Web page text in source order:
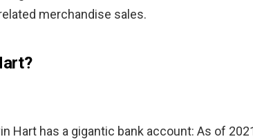
merchandise sales.
Hart has a gigantic bank account: As of